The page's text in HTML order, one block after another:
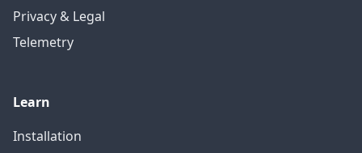
Privacy & Legal
Telemetry
Learn
Installation